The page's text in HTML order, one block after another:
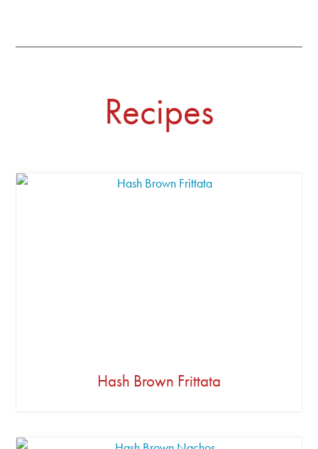
Recipes
Hash Brown Frittata